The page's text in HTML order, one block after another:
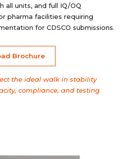
units, and full IQ/OQ
pharma facilities requiring
for CDSCO submissions.
Brochure
the ideal walk in stability
compliance, and testing